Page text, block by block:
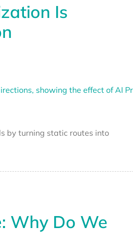
Is
by turning static routes into
Why Do We